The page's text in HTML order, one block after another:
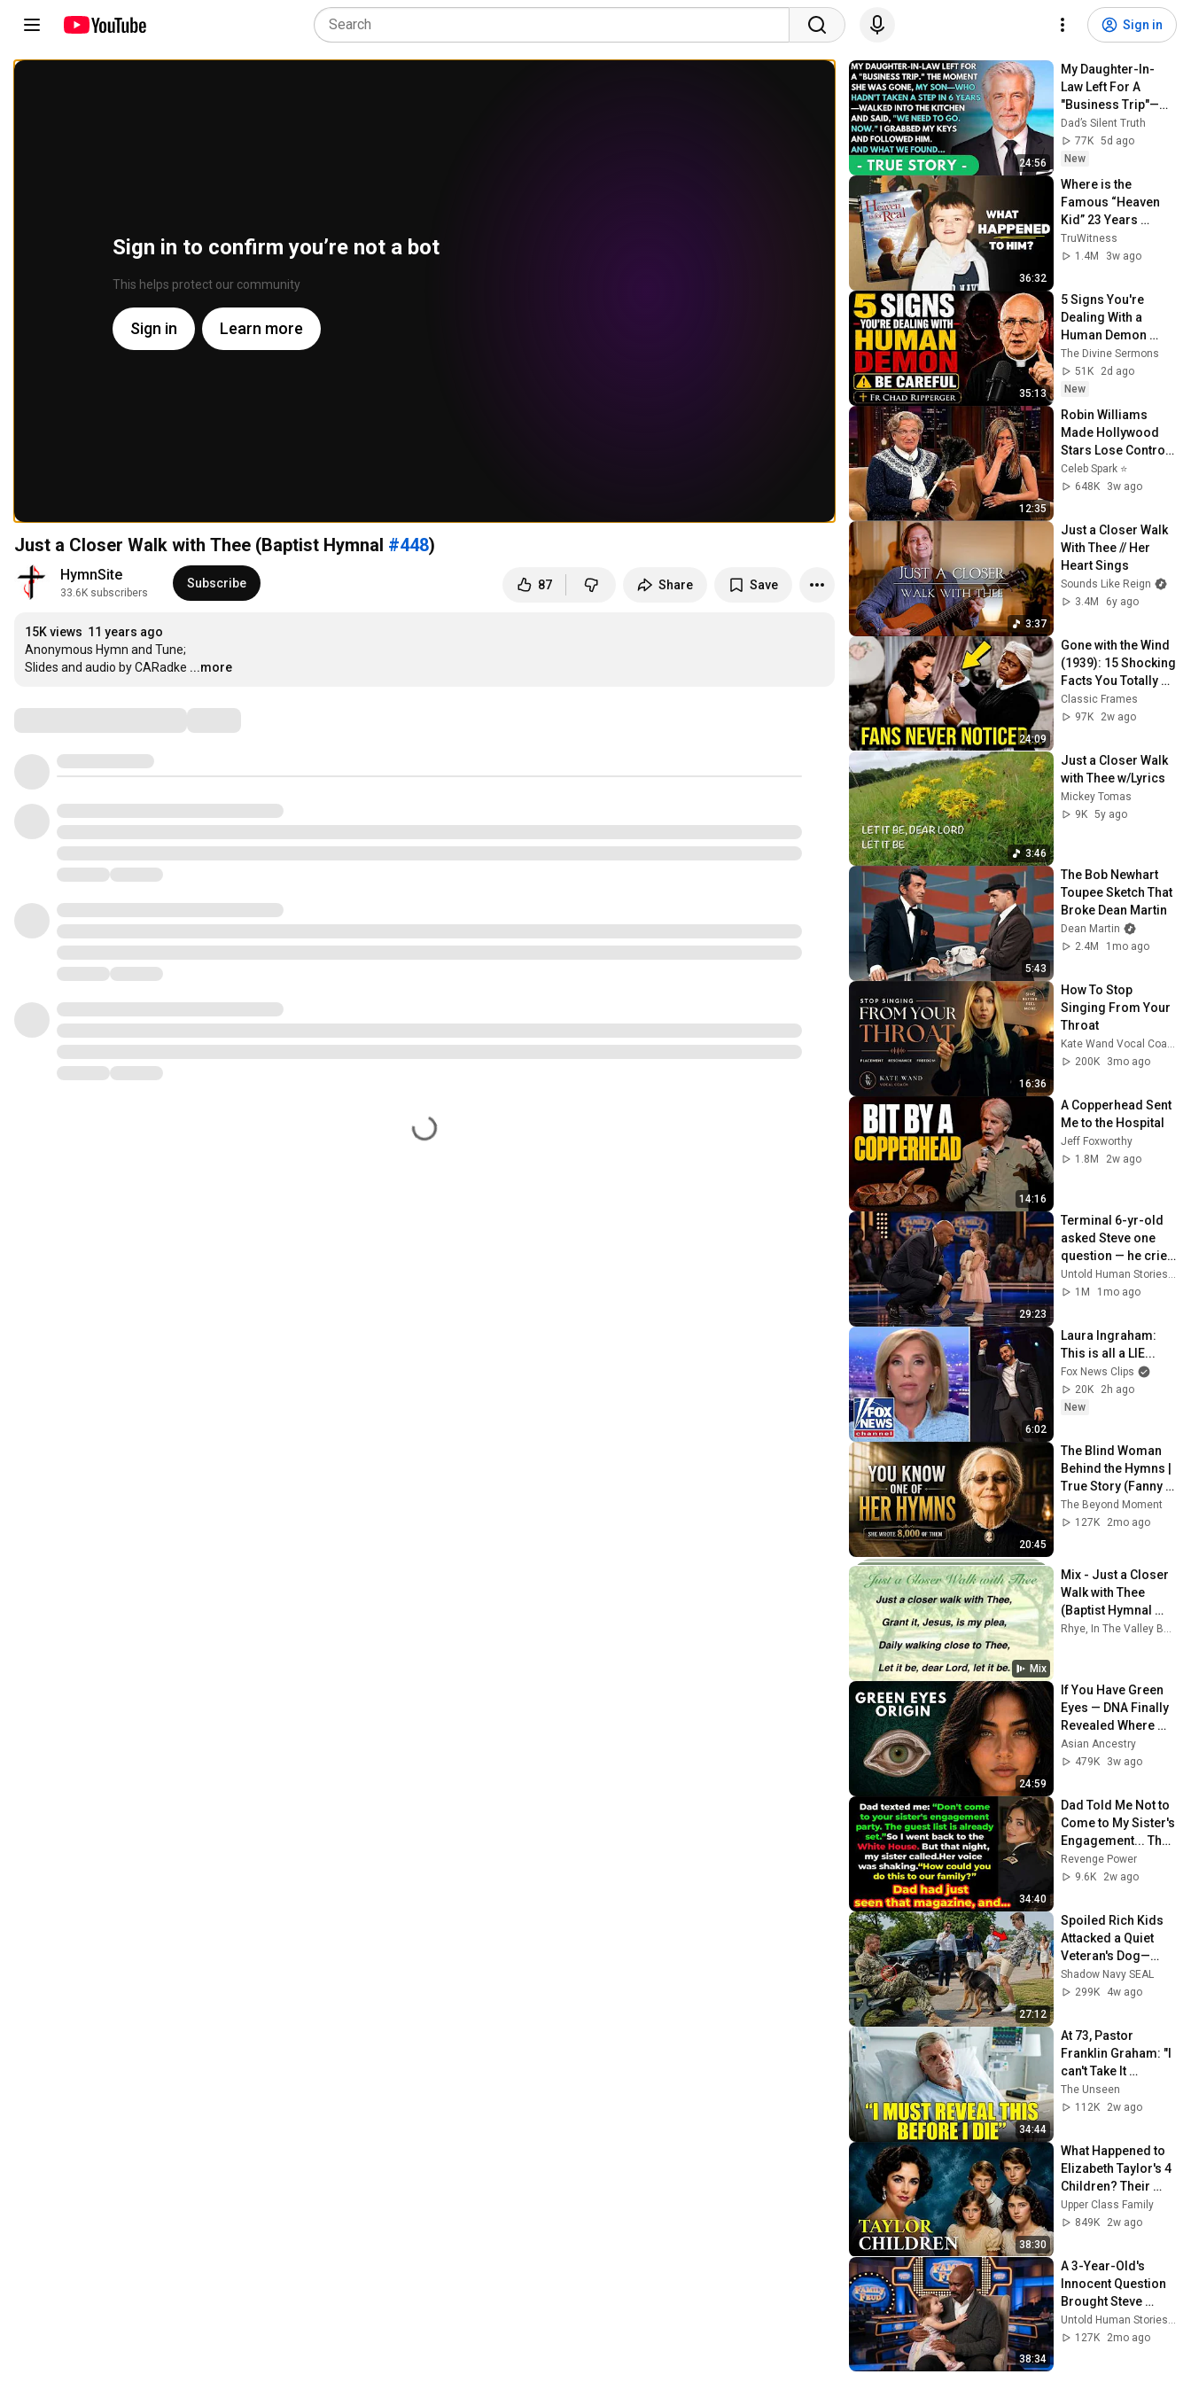
Sign in
Sign in to confirm you’re not a bot
This helps protect our community
Sign in Learn more
Just a Closer Walk with Thee (Baptist Hymnal #448)
HymnSite
33.6K subscribers
Subscribe 87 Share Save
15K views 11 years ago
Anonymous Hymn and Tune;
Slides and audio by CARadke ...more
24:56
My Daughter-In-
Law Left For A
"Business Trip"—
Then My Son,
Paralyzed For 6
Years, Walked Into
Dad’s Silent Truth
77K 5d ago
New
36:32
Where is the
Famous “Heaven
Kid” 23 Years
Later?
TruWitness
1.4M
3w ago
35:13
5 Signs You're
Dealing With a
Human Demon
(RUN!!!)- Fr Chad
Ripperger
The Divine Sermons
51K
2d ago
New
12:35
Robin Williams
Made Hollywood
Stars Lose Control
and Go Off-Script
Celeb Spark ⭐
648K
3w ago
3:37
Just a Closer Walk
With Thee // Her
Heart Sings
Sounds Like Reign
3.4M
6y ago
24:09
Gone with the Wind
(1939): 15 Shocking
Facts You Totally
Missed
Classic Frames
97K
2w ago
3:46
Just a Closer Walk
with Thee w/Lyrics
Mickey Tomas
9K 5y ago
5:43
The Bob Newhart
Toupee Sketch That
Broke Dean Martin
Dean Martin
2.4M
1mo ago
16:36
How To Stop
Singing From Your
Throat
Kate Wand Vocal Coach
200K
3mo ago
14:16
A Copperhead Sent
Me to the Hospital
Jeff Foxworthy
1.8M
2w ago
29:23
Terminal 6-yr-old
asked Steve one
question — he cried
for 10 minutes
Untold Human Stories and 6 more
1M
1mo ago
6:02
Laura Ingraham:
This is all a LIE...
Fox News Clips
20K
2h ago
New
20:45
The Blind Woman
Behind the Hymns |
True Story (Fanny
Crosby)
The Beyond Moment
127K
2mo ago
Mix
Mix - Just a Closer
Walk with Thee
(Baptist Hymnal
#448)
Rhye, In The Valley Below, Ménage à Trois, and more
24:59
If You Have Green
Eyes — DNA Finally
Revealed Where
They Really Come
From
Asian Ancestry
479K
3w ago
34:40
Dad Told Me Not to
Come to My Sister's
Engagement... Then
America Learned
Who I Really Was
Revenge Power
9.6K
2w ago
27:12
Spoiled Rich Kids
Attacked a Quiet
Veteran's Dog—
Unaware He Was a
Lethal Navy SEAL
Shadow Navy SEAL
299K
4w ago
34:44
At 73, Pastor
Franklin Graham: "I
can't Take It
Anymore, I'm
REVEALING IT ALL!''
The Unseen
112K
2w ago
38:30
What Happened to
Elizabeth Taylor's 4
Children? Their
Lives Today
Upper Class Family
849K
2w ago
38:34
A 3-Year-Old's
Innocent Question
Brought Steve
Harvey to Tears
Mid-Interview
Untold Human Stories and 5 more
127K
2mo ago